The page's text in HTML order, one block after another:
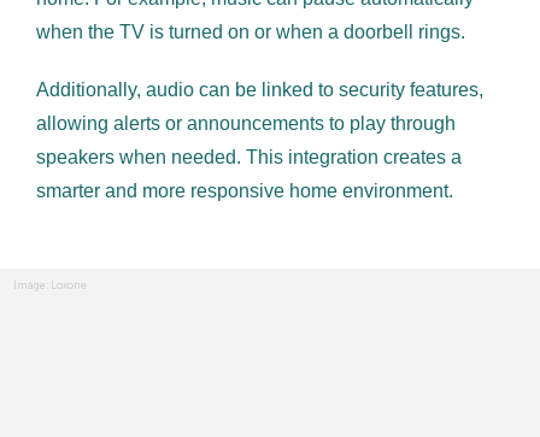
when the TV is turned on or when a doorbell rings.
Additionally, audio can be linked to security features,
allowing alerts or announcements to play through
speakers when needed. This integration creates a
smarter and more responsive home environment.
Image: Loxone